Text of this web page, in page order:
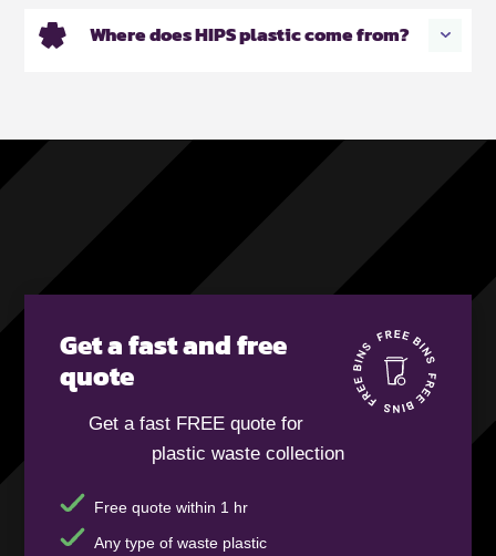
Where does HIPS plastic come from?
Get a fast and free
quote
Get a fast FREE quote for
plastic waste collection
Free quote within 1 hr
Any type of waste plastic